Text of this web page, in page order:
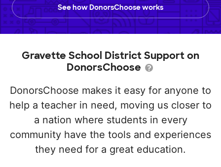
See how DonorsChoose works
Gravette School District Support on
DonorsChoose
DonorsChoose makes it easy for anyone to
help a teacher in need, moving us closer to
a nation where students in every
community have the tools and experiences
they need for a great education.